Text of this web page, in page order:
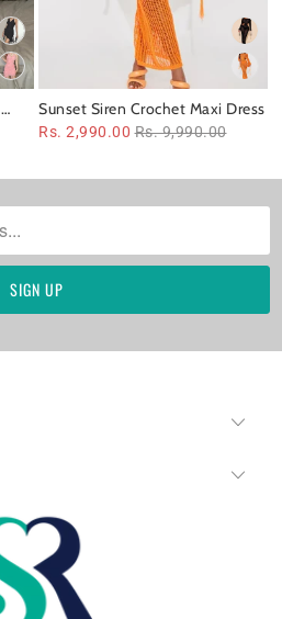
Sunset Siren Crochet Maxi Dress
Rs. 2,990.00 Rs. 9,990.00